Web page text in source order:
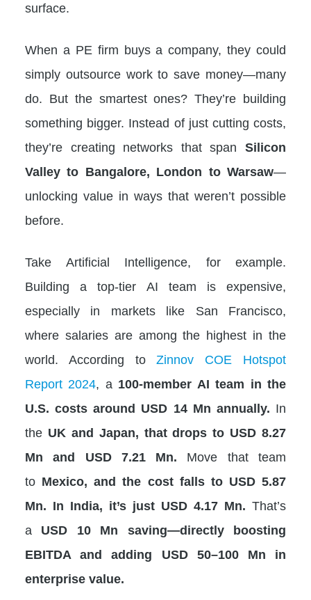
surface.
When a PE firm buys a company, they could
simply outsource work to save money—many
do. But the smartest ones? They’re building
something bigger. Instead of just cutting costs,
they’re creating networks that span Silicon
Valley to Bangalore, London to Warsaw—
unlocking value in ways that weren’t possible
before.
Take Artificial Intelligence, for example.
Building a top-tier AI team is expensive,
especially in markets like San Francisco,
where salaries are among the highest in the
world. According toZinnov COE Hotspot
Report 2024, a 100-member AI team in the
U.S. costs around USD 14 Mn annually. In
the UK and Japan, that drops to USD 8.27
Mn and USD 7.21 Mn. Move that team
to Mexico, and the cost falls to USD 5.87
Mn. In India, it’s just USD 4.17 Mn. That’s
a USD 10 Mn saving—directly boosting
EBITDA and adding USD 50–100 Mn in
enterprise value.